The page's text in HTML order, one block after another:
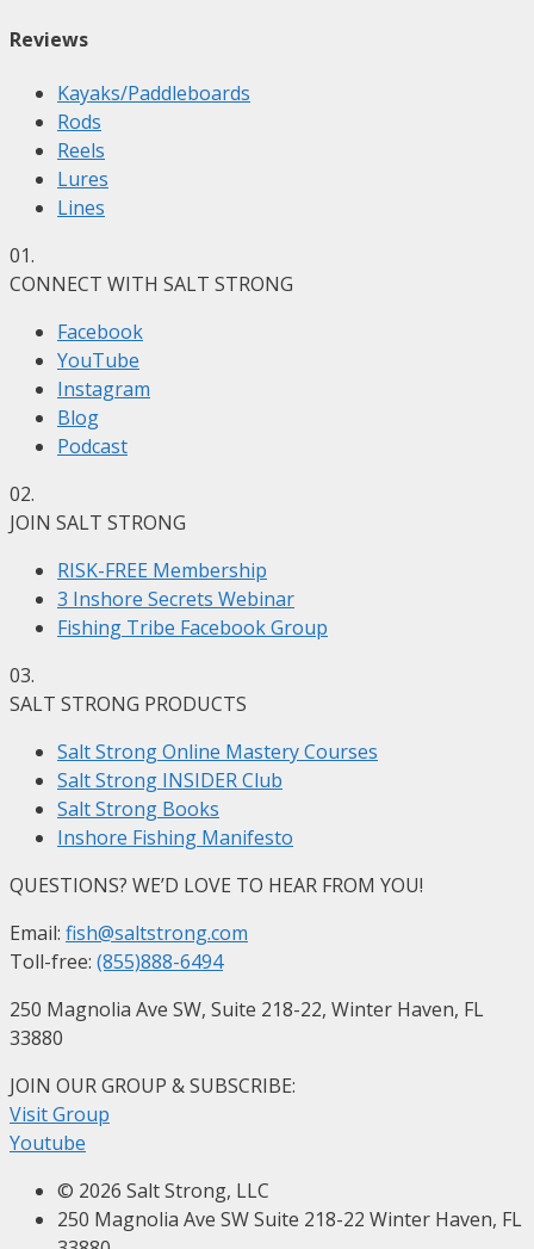
Reviews
Kayaks/Paddleboards
Rods
Reels
Lures
Lines
01.
CONNECT WITH SALT STRONG
Facebook
YouTube
Instagram
Blog
Podcast
02.
JOIN SALT STRONG
RISK-FREE Membership
3 Inshore Secrets Webinar
Fishing Tribe Facebook Group
03.
SALT STRONG PRODUCTS
Salt Strong Online Mastery Courses
Salt Strong INSIDER Club
Salt Strong Books
Inshore Fishing Manifesto
QUESTIONS? WE’D LOVE TO HEAR FROM YOU!
Email: fish@saltstrong.com
Toll-free: (855)888-6494
250 Magnolia Ave SW, Suite 218-22, Winter Haven, FL
33880
JOIN OUR GROUP & SUBSCRIBE:
Visit Group
Youtube
© 2026 Salt Strong, LLC
250 Magnolia Ave SW Suite 218-22 Winter Haven, FL